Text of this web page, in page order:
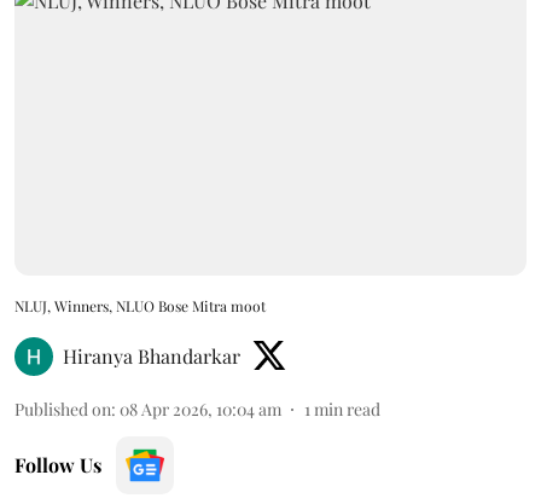
NLUJ, Winners, NLUO Bose Mitra moot
Hiranya Bhandarkar
Published on: 08 Apr 2026, 10:04 am 1 min read
Follow Us